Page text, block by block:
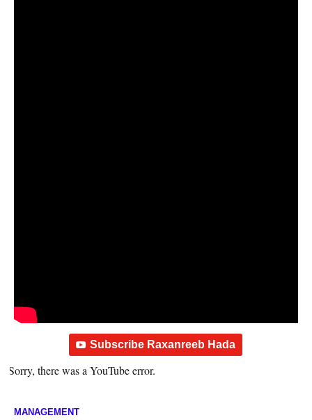
Subscribe Raxanreeb Hada
Sorry, there was a YouTube error.
MANAGEMENT